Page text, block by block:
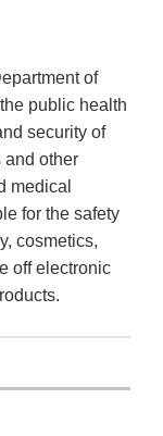
of
public health
security of
and other
medical
for the safety
cosmetics,
off electronic